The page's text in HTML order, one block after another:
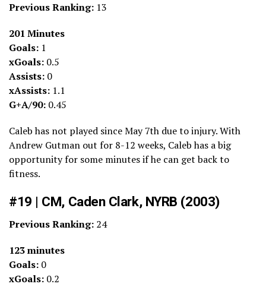
Previous Ranking: 13
201 Minutes
Goals: 1
xGoals: 0.5
Assists: 0
xAssists: 1.1
G+A/90: 0.45
Caleb has not played since May 7th due to injury. With
Andrew Gutman out for 8-12 weeks, Caleb has a big
opportunity for some minutes if he can get back to
fitness.
#19 | CM, Caden Clark, NYRB (2003)
Previous Ranking: 24
123 minutes
Goals: 0
xGoals: 0.2